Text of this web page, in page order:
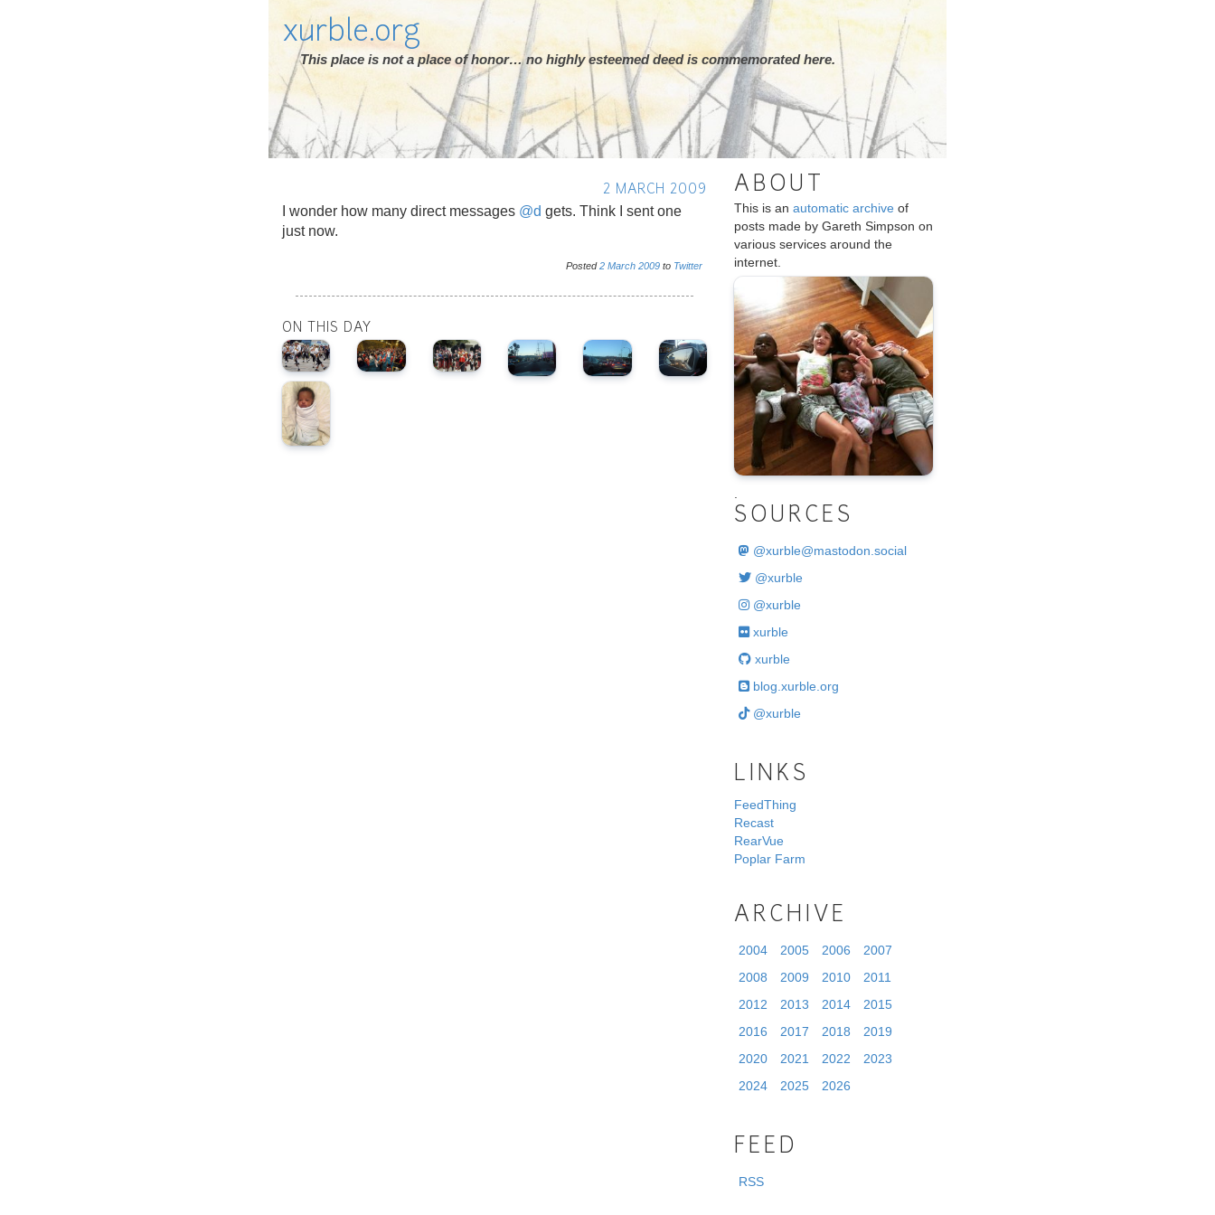
xurble.org
This place is not a place of honor… no highly esteemed deed is commemorated here.
2 MARCH 2009
I wonder how many direct messages @d gets. Think I sent one
just now.
Posted2 March 2009 to Twitter
ON THIS DAY
ABOUT
This is an automatic archive of
posts made by Gareth Simpson on
various services around the
internet.
SOURCES
@xurble@mastodon.social
@xurble
@xurble
xurble
xurble
blog.xurble.org
@xurble
LINKS
FeedThing
Recast
RearVue
Poplar Farm
ARCHIVE
2004 2005 2006
2007
2008
2009 2010
2011
2012
2013 2014
2015
2016
2017 2018
2019
2020
2021 2022
2023
2024
2025 2026
FEED
RSS